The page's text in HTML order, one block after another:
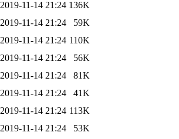
2019-11-14 21:24 136K
2019-11-14 21:24
59K
2019-11-14 21:24 110K
2019-11-14 21:24
56K
2019-11-14 21:24
81K
2019-11-14 21:24
41K
2019-11-14 21:24 113K
2019-11-14 21:24
53K